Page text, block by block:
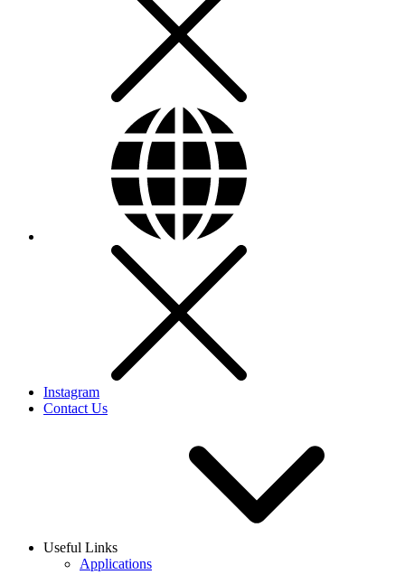
Instagram
Contact Us
Useful Links
Applications